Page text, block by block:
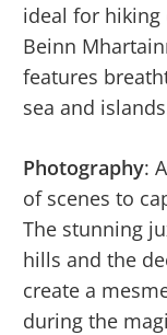
ideal for hiking
Beinn
features
sea and
Photography:
of scenes to
The stunning
hills and the
create a
during the